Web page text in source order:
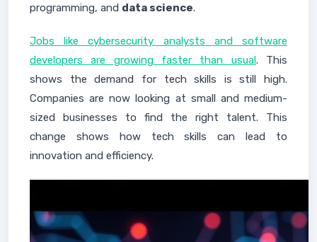
programming, and data science.
Jobs like cybersecurity analysts and software
developers are growing faster than usual. This
shows the demand for tech skills is still high.
Companies are now looking at small and medium-
sized businesses to find the right talent. This
change shows how tech skills can lead to
innovation and efficiency.